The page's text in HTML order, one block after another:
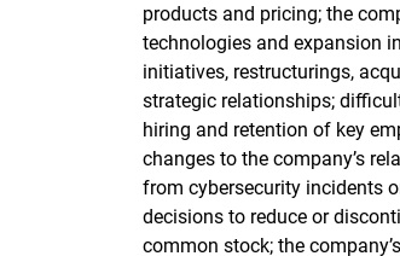
products and pricing; the
technologies and expansion
initiatives, restructurings,
strategic relationships;
hiring and retention of key
changes to the company’s
from cybersecurity incidents
decisions to reduce or
common stock; the